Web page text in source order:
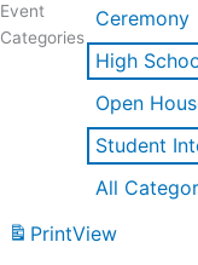
Event
Categories
Ceremony
High
Open
Student
All
PrintView